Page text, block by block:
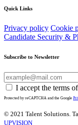
Quick Links
Privacy policy Cookie
Candidate Security &
Subscribe to Newsletter
I accept the terms
Protected by reCAPTCHA and the Google
© 2021 Talent Solutions.
UPVISION